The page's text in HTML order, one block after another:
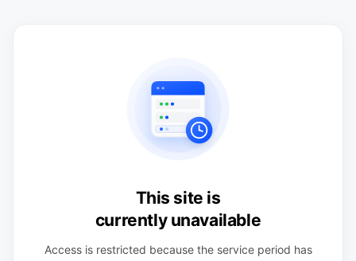
This site is
currently unavailable
Access is restricted because the service period has